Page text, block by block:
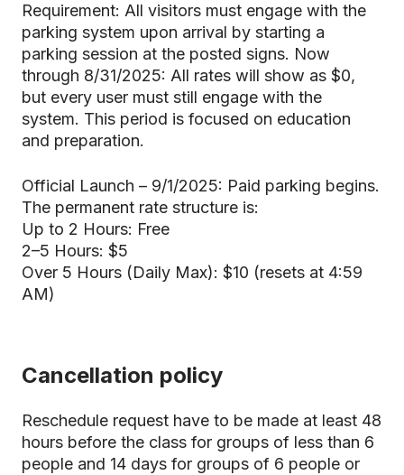
Requirement: All visitors must engage with the
parking system upon arrival by starting a
parking session at the posted signs. Now
through 8/31/2025: All rates will show as $0,
but every user must still engage with the
system. This period is focused on education
and preparation.
Official Launch – 9/1/2025: Paid parking begins.
The permanent rate structure is:
Up to 2 Hours: Free
2–5 Hours: $5
Over 5 Hours (Daily Max): $10 (resets at 4:59
AM)
Cancellation policy
Reschedule request have to be made at least 48
hours before the class for groups of less than 6
people and 14 days for groups of 6 people or